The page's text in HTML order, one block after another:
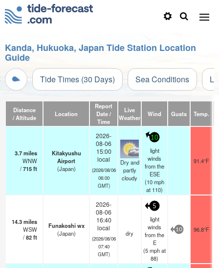
Kanda, Hukuoka, Japan Tide Station Location
Guide
Tide Times (30 Days) Sea Conditions
Distance
/ Altitude
Location
Report
Date /
Time
Live
Weather
Wind Gusts Temp.
3.7miles
WNW
/715ft
Kitakyushu
Airport
(Japan)
2026-
08-06
15:00
local
(2026/08/06
06:00
GMT)
Dry and
partly
cloudy
10
light
winds
from the
ESE
(10mph
at 110)
91.4°F
14.3miles
WSW
/82ft
Funakoshi wx
(Japan)
2026-
08-06
16:40
local
(2026/08/06
07:40
GMT)
dry
5
light
winds
from the
E
(5mphat
88)
10 96.8°F